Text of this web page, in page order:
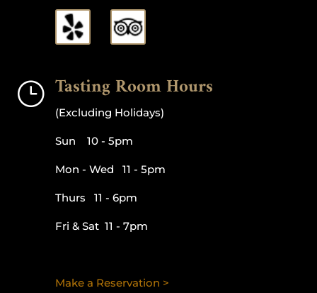
} Tasting Room Hours
(Excluding Holidays)
Sun 10 - 5pm
Mon - Wed 11 - 5pm
Thurs 11 - 6pm
Fri & Sat 11 - 7pm
Make a Reservation >